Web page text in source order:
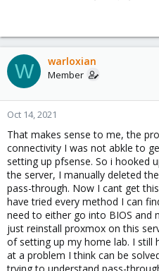
W warloxian
Member
Oct 14, 2021
That makes sense to me, the
connectivity I was not abkle to
setting up pfsense. So i hooked
the server, I manually deleted
pass-through. Now I cant get
have tried every method I can
need to either go into BIOS and
just reinstall proxmox on this
of setting up my home lab. I still
at a problem I think can be